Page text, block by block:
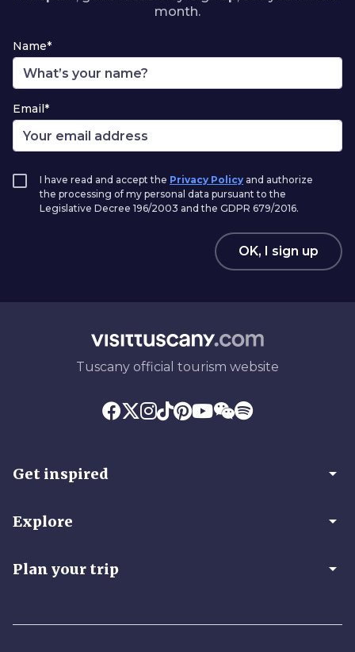
month.
Name*
Email*
I have read and accept the Privacy Policy and authorize
the processing of my personal data pursuant to the
Legislative Decree 196/2003 and the GDPR 679/2016.
OK, I sign up
Tuscany official tourism website
Get inspired arrow_drop_down
Explore arrow_drop_down
Plan your trip arrow_drop_down